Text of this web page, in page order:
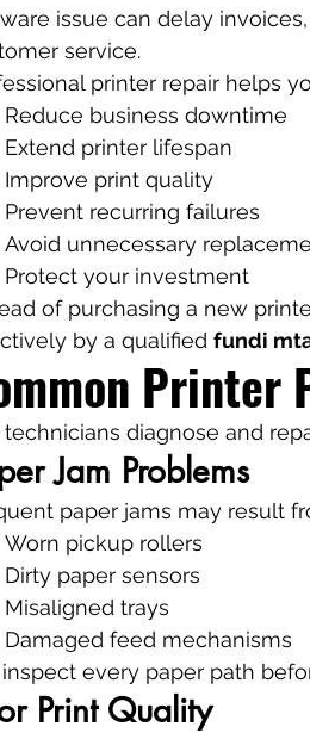
issue can delay
service.
printer repair helps
Reduce business downtime
Extend printer lifespan
Improve print quality
Prevent recurring failures
Avoid unnecessary
Protect your investment
of purchasing a new
by a qualified fundi
Printer
technicians diagnose and
Jam Problems
paper jams may result
Worn pickup rollers
Dirty paper sensors
Misaligned trays
Damaged feed mechanisms
every paper path
Print Quality